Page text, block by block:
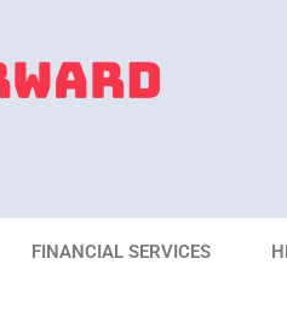
FINANCIAL SERVICES